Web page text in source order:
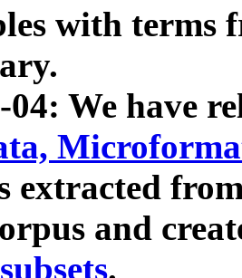
with terms
04: We have
extracted
and
.